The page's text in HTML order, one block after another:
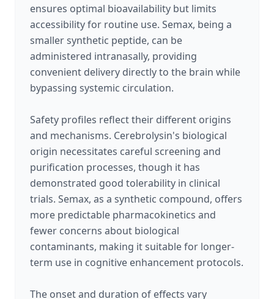
ensures optimal bioavailability but limits
accessibility for routine use. Semax, being a
smaller synthetic peptide, can be
administered intranasally, providing
convenient delivery directly to the brain while
bypassing systemic circulation.
Safety profiles reflect their different origins
and mechanisms. Cerebrolysin's biological
origin necessitates careful screening and
purification processes, though it has
demonstrated good tolerability in clinical
trials. Semax, as a synthetic compound, offers
more predictable pharmacokinetics and
fewer concerns about biological
contaminants, making it suitable for longer-
term use in cognitive enhancement protocols.
The onset and duration of effects vary